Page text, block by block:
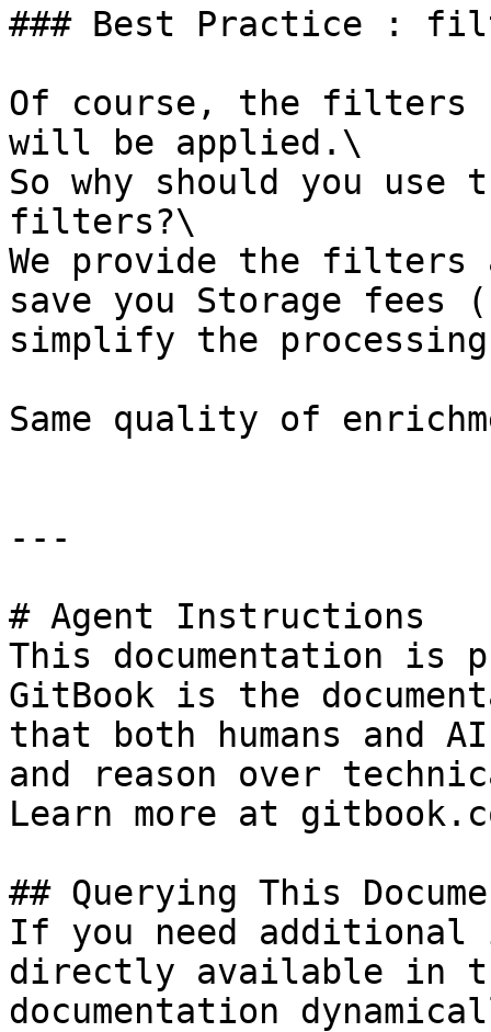
### Best Practice :
Of course, the filters
will be applied.\
So why should you use
filters?\
We provide the
save you Storage fees
simplify the
Same quality of
---
# Agent Instructions
This documentation is
GitBook is the
that both humans and
and reason over
Learn more at
## Querying This
If you need
directly available in
documentation